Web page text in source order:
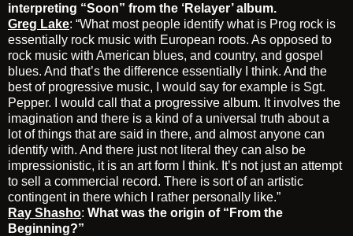
interpreting “Soon” from the ‘Relayer’ album.
Greg Lake: “What most people identify what is Prog rock is
essentially rock music with European roots. As opposed to
rock music with American blues, and country, and gospel
blues. And that’s the difference essentially I think. And the
best of progressive music, I would say for example is Sgt.
Pepper. I would call that a progressive album. It involves the
imagination and there is a kind of a universal truth about a
lot of things that are said in there, and almost anyone can
identify with. And there just not literal they can also be
impressionistic, it is an art form I think. It’s not just an attempt
to sell a commercial record. There is sort of an artistic
contingent in there which I rather personally like.”
Ray Shasho: What was the origin of “From the
Beginning?”